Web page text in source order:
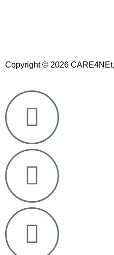
Copyright © 2026